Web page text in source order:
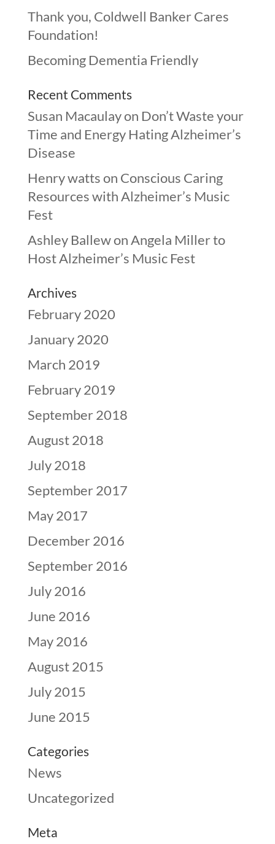
Thank you, Coldwell Banker Cares
Foundation!
Becoming Dementia Friendly
Recent Comments
Susan Macaulayon Don’t Waste your
Time and Energy Hating Alzheimer’s
Disease
Henry wattson Conscious Caring
Resources with Alzheimer’s Music
Fest
Ashley BallewonAngela Miller to
Host Alzheimer’s Music Fest
Archives
February 2020
January 2020
March 2019
February 2019
September 2018
August 2018
July 2018
September 2017
May 2017
December 2016
September 2016
July 2016
June 2016
May 2016
August 2015
July 2015
June 2015
Categories
News
Uncategorized
Meta